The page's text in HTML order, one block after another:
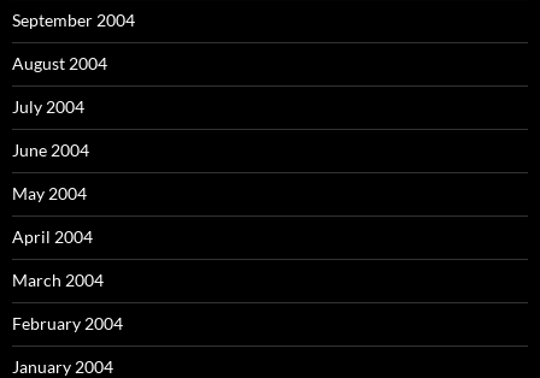
September 2004
August 2004
July 2004
June 2004
May 2004
April 2004
March 2004
February 2004
January 2004